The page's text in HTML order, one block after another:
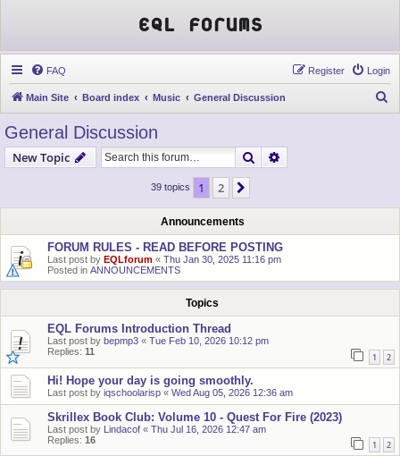
EQL Forums
FAQ Login
Register
Main Site Board index Music General Discussion
General Discussion
New Topic Search
39 topics 1 2
Announcements
FORUM RULES - READ BEFORE POSTING
Last post by EQLforum « Thu Jan 30, 2025 11:16 pm
Posted in ANNOUNCEMENTS
Topics
EQL Forums Introduction Thread
Last post by bepmp3 « Tue Feb 10, 2026 10:12 pm
Replies: 11 1 2
Hi! Hope your day is going smoothly.
Last post by iqschoolarisp « Wed Aug 05, 2026 12:36 am
Skrillex Book Club: Volume 10 - Quest For Fire (2023)
Last post by Lindacof « Thu Jul 16, 2026 12:47 am
Replies: 16 1 2